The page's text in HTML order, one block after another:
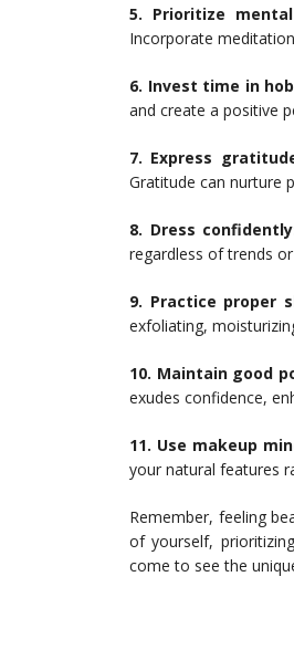
5. Prioritize
Incorporate
6. Invest time in
and create a positive
7. Express
Gratitude can nurture
8. Dress
regardless of trends
9. Practice proper
exfoliating,
10. Maintain good
exudes confidence,
11. Use makeup
your natural features
Remember, feeling
of yourself,
come to see the